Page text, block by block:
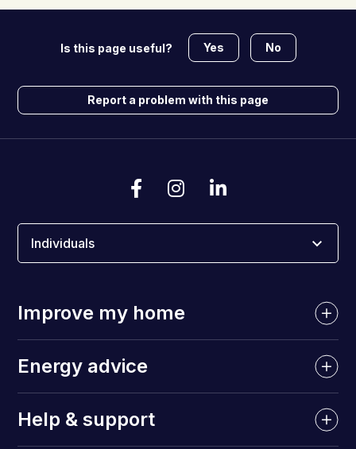
Is this page useful? Yes No
Report a problem with this page
Individuals
Improve my home
Energy advice
Help & support